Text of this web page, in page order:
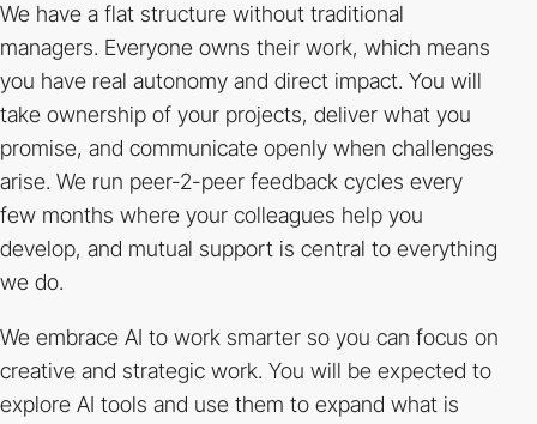
We have a flat structure without traditional
managers. Everyone owns their work, which means
you have real autonomy and direct impact. You will
take ownership of your projects, deliver what you
promise, and communicate openly when challenges
arise. We run peer-2-peer feedback cycles every
few months where your colleagues help you
develop, and mutual support is central to everything
we do.
We embrace AI to work smarter so you can focus on
creative and strategic work. You will be expected to
explore AI tools and use them to expand what is